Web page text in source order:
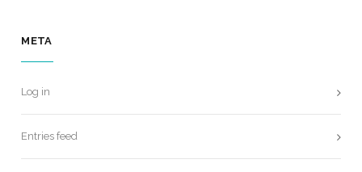
META
Log in
Entries feed